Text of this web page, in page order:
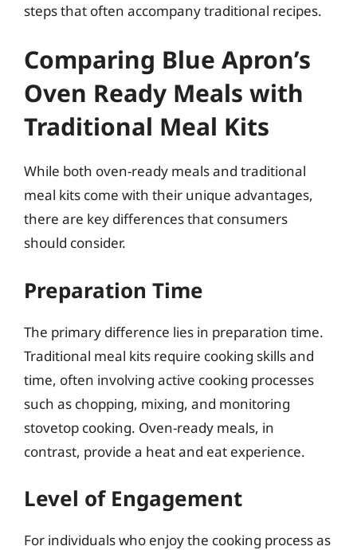
steps that often accompany traditional recipes.
Comparing Blue Apron’s
Oven Ready Meals with
Traditional Meal Kits
While both oven-ready meals and traditional
meal kits come with their unique advantages,
there are key differences that consumers
should consider.
Preparation Time
The primary difference lies in preparation time.
Traditional meal kits require cooking skills and
time, often involving active cooking processes
such as chopping, mixing, and monitoring
stovetop cooking. Oven-ready meals, in
contrast, provide a heat and eat experience.
Level of Engagement
For individuals who enjoy the cooking process as